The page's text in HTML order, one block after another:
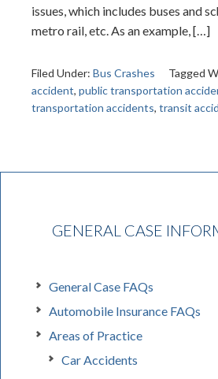
issues, which includes buses and
metro rail, etc. As an example, […]
Filed Under: Bus Crashes Tagged
accident, public transportation
transportation accidents, transit
GENERAL CASE
General Case FAQs
Automobile Insurance FAQs
Areas of Practice
Car Accidents